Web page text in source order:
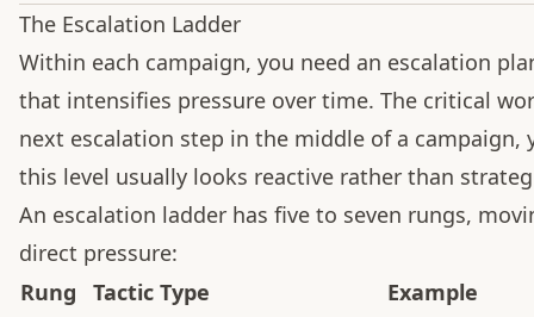
The Escalation Ladder
Within each campaign, you need an escalation
that intensifies pressure over time. The critical
next escalation step in the middle of a
this level usually looks reactive rather than
An escalation ladder has five to seven rungs,
direct pressure:
Rung
Tactic Type Example